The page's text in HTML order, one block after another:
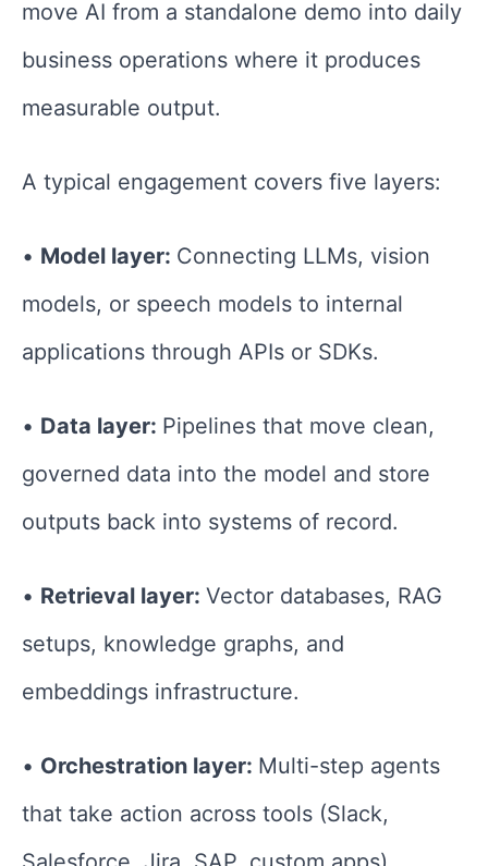
move AI from a standalone demo into daily
business operations where it produces
measurable output.
A typical engagement covers five layers:
• Model layer: Connecting LLMs, vision
models, or speech models to internal
applications through APIs or SDKs.
• Data layer: Pipelines that move clean,
governed data into the model and store
outputs back into systems of record.
• Retrieval layer: Vector databases, RAG
setups, knowledge graphs, and
embeddings infrastructure.
• Orchestration layer: Multi-step agents
that take action across tools (Slack,